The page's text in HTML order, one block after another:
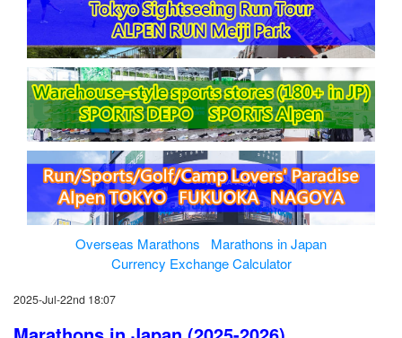
Overseas Marathons
Marathons in Japan
Currency Exchange Calculator
2025-Jul-22nd 18:07